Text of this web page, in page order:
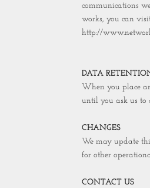
communications
works, you can
http://
DATA
When you place
until you ask us to
CHANGES
We may update
for other
CONTACT US